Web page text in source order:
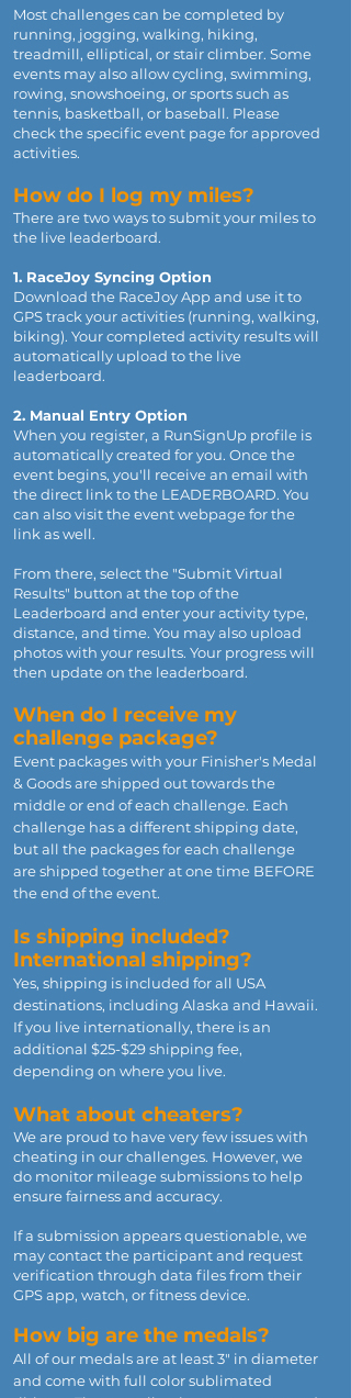
Most challenges can be completed by
running, jogging, walking, hiking,
treadmill, elliptical, or stair climber. Some
events may also allow cycling, swimming,
rowing, snowshoeing, or sports such as
tennis, basketball, or baseball. Please
check the specific event page for approved
activities.
How do I log my miles?
There are two ways to submit your miles to
the live leaderboard.
1. RaceJoy Syncing Option
Download the RaceJoy App and use it to
GPS track your activities (running, walking,
biking). Your completed activity results will
automatically upload to the live
leaderboard.
2. Manual Entry Option
When you register, a RunSignUp profile is
automatically created for you. Once the
event begins, you'll receive an email with
the direct link to the LEADERBOARD. You
can also visit the event webpage for the
link as well.
From there, select the "Submit Virtual
Results" button at the top of the
Leaderboard and enter your activity type,
distance, and time. You may also upload
photos with your results. Your progress will
then update on the leaderboard.
When do I receive my
challenge package?
Event packages with your Finisher's Medal
& Goods are shipped out towards the
middle or end of each challenge. Each
challenge has a different shipping date,
but all the packages for each challenge
are shipped together at one time BEFORE
the end of the event.
Is shipping included?
International shipping?
Yes, shipping is included for all USA
destinations, including Alaska and Hawaii.
If you live internationally, there is an
additional $25-$29 shipping fee,
depending on where you live.
What about cheaters?
We are proud to have very few issues with
cheating in our challenges. However, we
do monitor mileage submissions to help
ensure fairness and accuracy.
If a submission appears questionable, we
may contact the participant and request
verification through data files from their
GPS app, watch, or fitness device.
How big are the medals?
All of our medals are at least 3" in diameter
and come with full color sublimated